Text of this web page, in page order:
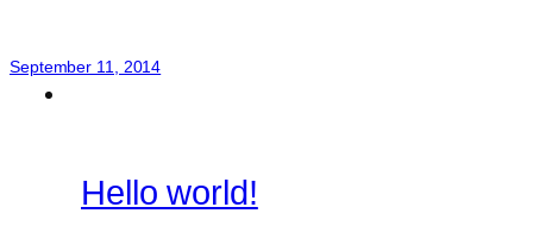
September 11, 2014
Hello world!